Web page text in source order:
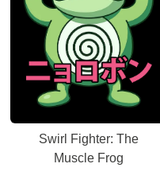
Swirl Fighter: The
Muscle Frog